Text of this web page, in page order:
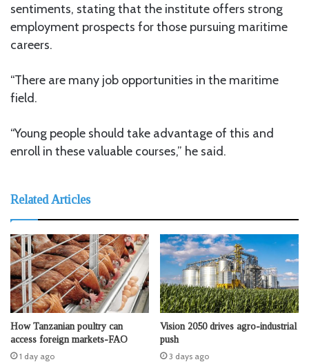
sentiments, stating that the institute offers strong
employment prospects for those pursuing maritime
careers.
“There are many job opportunities in the maritime
field.
“Young people should take advantage of this and
enroll in these valuable courses,” he said.
Related Articles
How Tanzanian poultry can
access foreign markets-FAO
1 day ago
Vision 2050 drives agro-industrial
push
3 days ago